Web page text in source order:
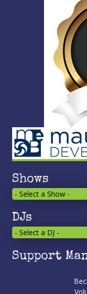
Shows
DJs
Support